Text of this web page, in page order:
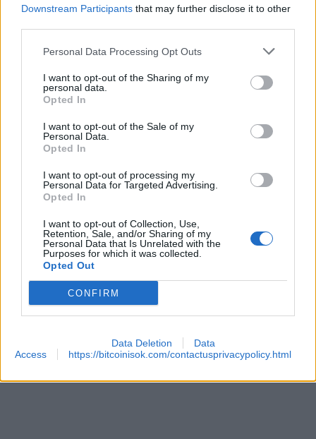
Downstream Participants that may further disclose it to other
Personal Data Processing Opt Outs
I want to opt-out of the Sharing of my
personal data.
Opted In
I want to opt-out of the Sale of my
Personal Data.
Opted In
I want to opt-out of processing my
Personal Data for Targeted Advertising.
Opted In
I want to opt-out of Collection, Use,
Retention, Sale, and/or Sharing of my
Personal Data that Is Unrelated with the
Purposes for which it was collected.
Opted Out
CONFIRM
Data Deletion
Data
Access
https://bitcoinisok.com/contactusprivacypolicy.html
SECURITY
ANOTHER EXTREME FEAR MARK